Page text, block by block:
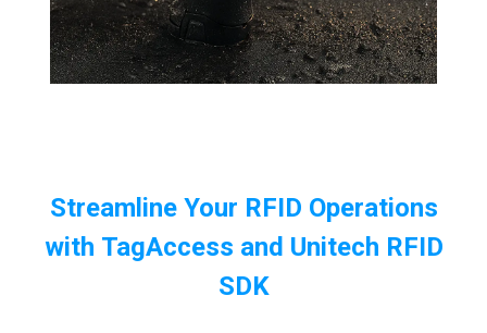
Streamline Your RFID Operations
with TagAccess and Unitech RFID
SDK